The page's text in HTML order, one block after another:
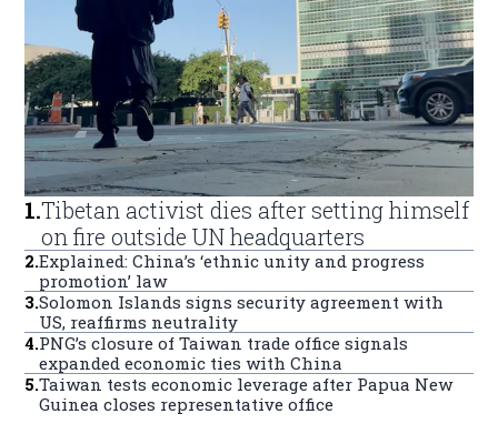
1.Tibetan activist dies after setting himself
on fire outside UN headquarters
2.Explained: China’s ‘ethnic unity and progress
promotion’ law
3.Solomon Islands signs security agreement with
US, reaffirms neutrality
4.PNG’s closure of Taiwan trade office signals
expanded economic ties with China
5.Taiwan tests economic leverage after Papua New
Guinea closes representative office